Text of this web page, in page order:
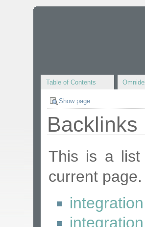
Table of Contents
Show page
Backlinks
This is a
current page.